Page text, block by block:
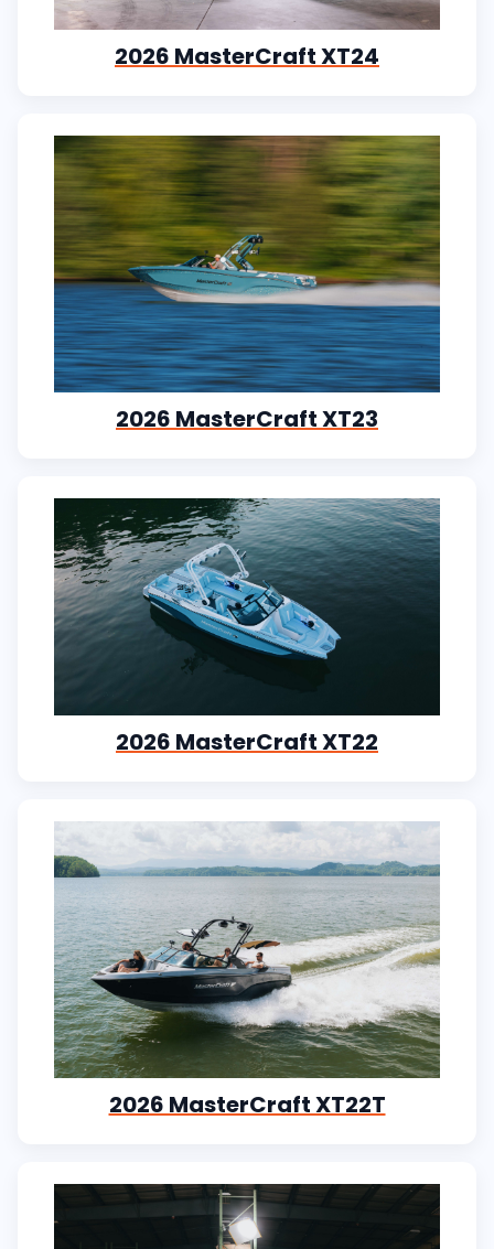
2026 MasterCraft XT24
2026 MasterCraft XT23
2026 MasterCraft XT22
2026 MasterCraft XT22T